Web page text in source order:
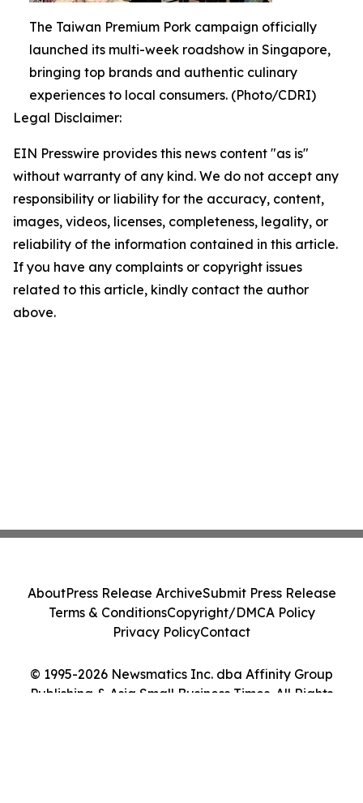
The Taiwan Premium Pork campaign officially
launched its multi-week roadshow in Singapore,
bringing top brands and authentic culinary
experiences to local consumers. (Photo/CDRI)
Legal Disclaimer:
EIN Presswire provides this news content "as is"
without warranty of any kind. We do not accept any
responsibility or liability for the accuracy, content,
images, videos, licenses, completeness, legality, or
reliability of the information contained in this article.
If you have any complaints or copyright issues
related to this article, kindly contact the author
above.
© 1995-2026 Newsmatics Inc. dba Affinity Group
Publishing & Asia Small Business Times. All Rights
AboutPress Release ArchiveSubmit Press Release
Terms & ConditionsCopyright/DMCA Policy
Privacy PolicyContact